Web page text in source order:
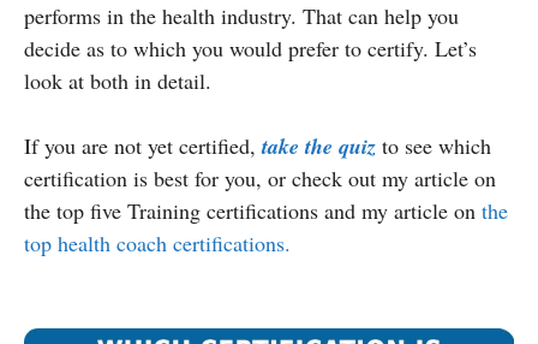
performs in the health industry. That can help you
decide as to which you would prefer to certify. Let’s
look at both in detail.
If you are not yet certified,take the quiz to see which
certification is best for you, or check out my article on
the top five Training certifications and my article on the
top health coach certifications.